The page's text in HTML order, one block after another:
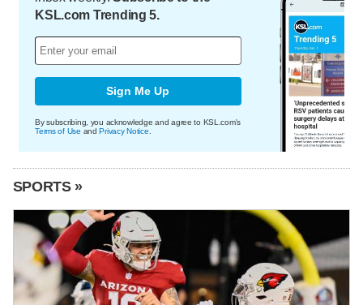
KSL.com Trending 5.
Sign Me Up
By subscribing, you acknowledge and agree to KSL.com's
Terms of Use andPrivacy Notice
SPORTS »